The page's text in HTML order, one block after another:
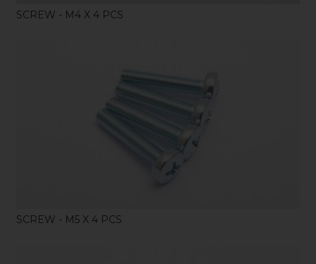
SCREW - M4 X 4 PCS
SCREW - M5 X 4 PCS